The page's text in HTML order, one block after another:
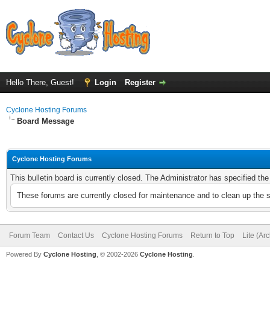
Hello There, Guest! Login Register
Cyclone Hosting Forums
Board Message
Cyclone Hosting Forums
This bulletin board is currently closed. The Administrator has specified
These forums are currently closed for maintenance and to clean up
Forum Team Contact Us Cyclone Hosting Forums Return to Top Lite
Powered By Cyclone Hosting, © 2002-2026 Cyclone Hosting.